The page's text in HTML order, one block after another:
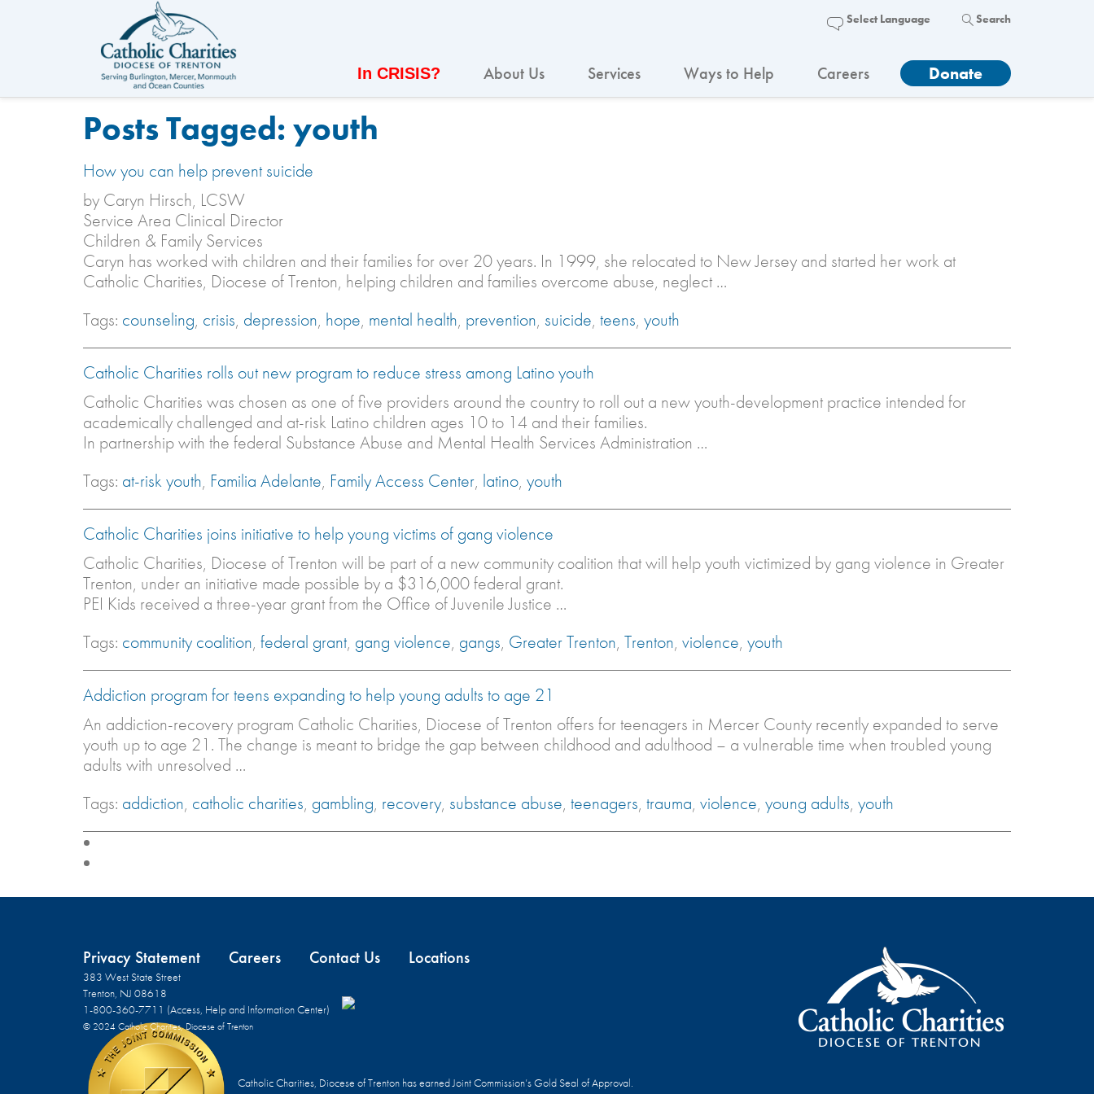
Search
In CRISIS? About Us Services Ways to Help Careers Donate
Posts Tagged:youth
How you can help prevent suicide
by Caryn Hirsch, LCSW
Service Area Clinical Director
Children & Family Services
Caryn has worked with children and their families for over 20 years. In 1999, she relocated to New Jersey and started her work at
Catholic Charities, Diocese of Trenton, helping children and families overcome abuse, neglect …
Tags: counseling, crisis, depression, hope, mental health, prevention, suicide, teens, youth
Catholic Charities rolls out new program to reduce stress among Latino youth
Catholic Charities was chosen as one of five providers around the country to roll out a new youth-development practice intended for
academically challenged and at-risk Latino children ages 10 to 14 and their families.
In partnership with the federal Substance Abuse and Mental Health Services Administration …
Tags: at-risk youth, Familia Adelante, Family Access Center, latino, youth
Catholic Charities joins initiative to help young victims of gang violence
Catholic Charities, Diocese of Trenton will be part of a new community coalition that will help youth victimized by gang violence in Greater
Trenton, under an initiative made possible by a $316,000 federal grant.
PEI Kids received a three-year grant from the Office of Juvenile Justice …
Tags: community coalition, federal grant, gang violence, gangs, Greater Trenton, Trenton, violence, youth
Addiction program for teens expanding to help young adults to age 21
An addiction-recovery program Catholic Charities, Diocese of Trenton offers for teenagers in Mercer County recently expanded to serve
youth up to age 21. The change is meant to bridge the gap between childhood and adulthood – a vulnerable time when troubled young
adults with unresolved …
Tags: addiction, catholic charities, gambling, recovery, substance abuse, teenagers, trauma, violence, young adults, youth
Privacy Statement Careers Contact Us Locations
383 West State Street
Trenton, NJ 08618
1-800-360-7711 (Access, Help and Information Center)
© 2024 Catholic Charities, Diocese of Trenton
Catholic Charities, Diocese of Trenton has earned Joint Commission’s Gold Seal of Approval.